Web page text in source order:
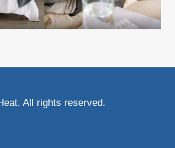
All rights reserved.